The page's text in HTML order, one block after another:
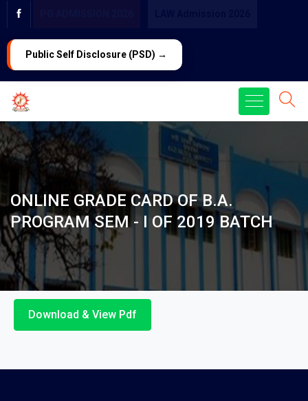
Public Self Disclosure (PSD) →
ONLINE GRADE CARD OF B.A.
PROGRAM SEM - I OF 2019 BATCH
Download & View Pdf